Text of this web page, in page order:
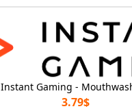
Instant Gaming -
3.79$